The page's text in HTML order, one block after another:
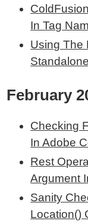
In Tag
Using The
February
Checking
In Adobe
Rest
Argument
Sanity
Location()